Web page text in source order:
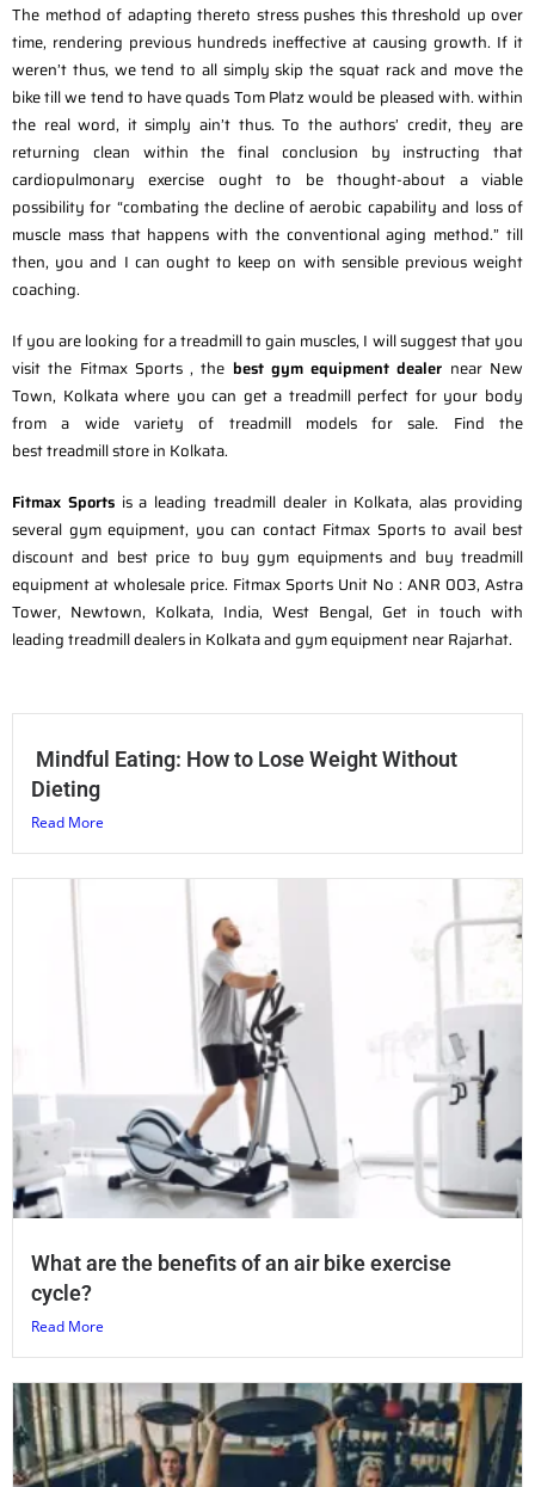
The method of adapting thereto stress pushes this threshold up over
time, rendering previous hundreds ineffective at causing growth. If it
weren’t thus, we tend to all simply skip the squat rack and move the
bike till we tend to have quads Tom Platz would be pleased with. within
the real word, it simply ain’t thus. To the authors’ credit, they are
returning clean within the final conclusion by instructing that
cardiopulmonary exercise ought to be thought-about a viable
possibility for “combating the decline of aerobic capability and loss of
muscle mass that happens with the conventional aging method.” till
then, you and I can ought to keep on with sensible previous weight
coaching.
If you are looking for a treadmill to gain muscles, I will suggest that you
visit the Fitmax Sports , the best gym equipment dealer near New
Town, Kolkata where you can get a treadmill perfect for your body
from a wide variety of treadmill models for sale. Find the
best treadmill store in Kolkata.
Fitmax Sportsis a leading treadmill dealer in Kolkata, alas providing
several gym equipment, you can contact Fitmax Sports to avail best
discount and best price to buy gym equipments and buy treadmill
equipment at wholesale price. Fitmax Sports Unit No : ANR 003, Astra
Tower, Newtown, Kolkata, India, West Bengal, Get in touch with
leading treadmill dealers in Kolkata and gym equipment near Rajarhat.
Mindful Eating: How to Lose Weight Without
Dieting
Read More
What are the benefits of an air bike exercise
cycle?
Read More